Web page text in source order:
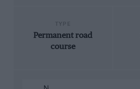
Permanent road
course